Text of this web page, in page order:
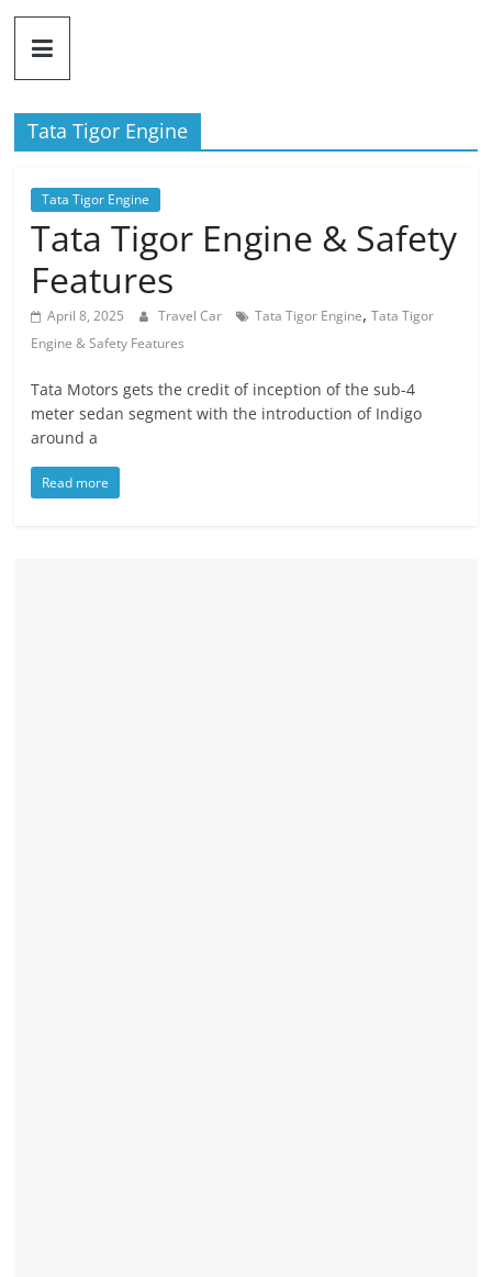
Tata Tigor Engine
Tata Tigor Engine
Tata Tigor Engine & Safety
Features
April 8, 2025 Travel Car Tata Tigor Engine,Tata Tigor
Engine & Safety Features
Tata Motors gets the credit of inception of the sub-4
meter sedan segment with the introduction of Indigo
around a
Read more